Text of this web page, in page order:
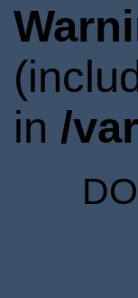
in /